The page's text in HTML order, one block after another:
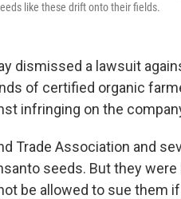
like these drift onto their fields.
dismissed a lawsuit
of certified organic
infringing on the
Trade Association and
seeds. But they
be allowed to sue them